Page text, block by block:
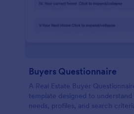
Buyers Questionnaire
A Real Estate Buyer
template designed to
needs, profiles, and search